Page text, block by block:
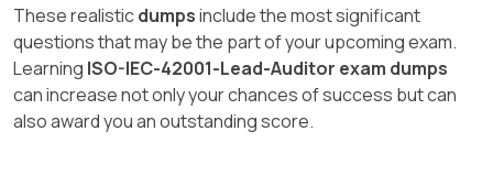
These realisticdumpsinclude the most significant
questions that may be the part of your upcoming exam.
Learning ISO-IEC-42001-Lead-Auditor exam dumps
can increase not only your chances of success but can
also award you an outstanding score.